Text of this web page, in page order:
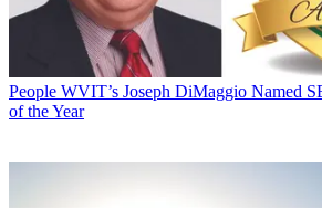
People WVIT’s Joseph DiMaggio Named
of the Year